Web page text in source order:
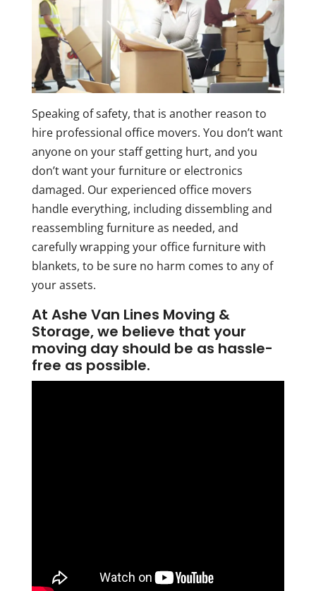
Speaking of safety, that is another reason to
hire professional office movers. You don’t want
anyone on your staff getting hurt, and you
don’t want your furniture or electronics
damaged. Our experienced office movers
handle everything, including dissembling and
reassembling furniture as needed, and
carefully wrapping your office furniture with
blankets, to be sure no harm comes to any of
your assets.
At Ashe Van Lines Moving &
Storage, we believe that your
moving day should be as hassle-
free as possible.